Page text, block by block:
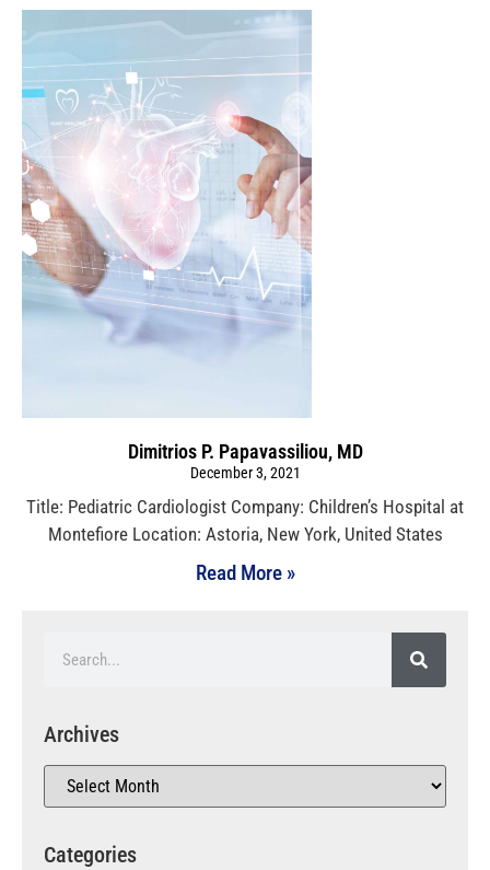
Dimitrios P. Papavassiliou, MD
December 3, 2021
Title: Pediatric Cardiologist Company: Children’s Hospital at
Montefiore Location: Astoria, New York, United States
Read More »
Archives
Categories